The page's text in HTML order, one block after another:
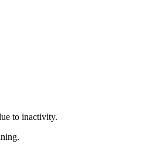
to inactivity.